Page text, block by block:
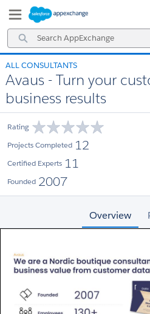
Navigation
Main
Content
Search
AppExchange
ALL CONSULTANTS
Avaus - Turn your
business results
Rating
Projects Completed 12
Certified Experts 11
Founded 2007
Overview